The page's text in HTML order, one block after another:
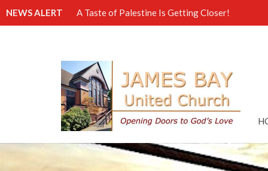
NEWS ALERT A Taste of Palestine Is Getting Closer!